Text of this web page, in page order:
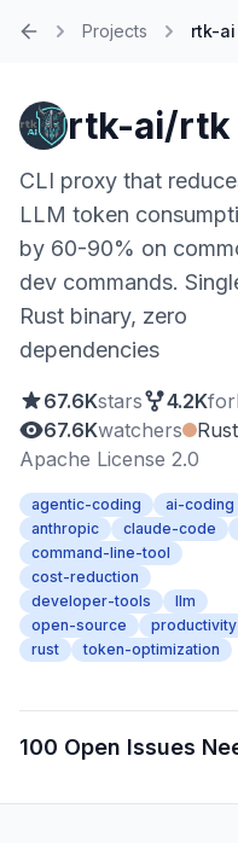
Projects rtk-ai
rtk-ai/rtk
CLI proxy that
LLM token
by 60-90% on
dev commands.
Rust binary, zero
dependencies
67.6Kstars 4.2K
67.6Kwatchers
Rust
Apache License 2.0
agentic-coding
ai-coding
anthropic
claude-code
command-line-tool
cost-reduction
developer-tools
llm
open-source
productivity
rust
token-optimization
100 Open Issues